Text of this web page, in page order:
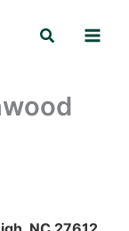
Search